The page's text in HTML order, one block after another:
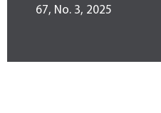
67, No. 3, 2025